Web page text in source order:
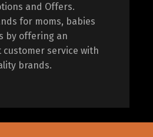
and Offers.
for moms, babies
by offering an
service with
brands.